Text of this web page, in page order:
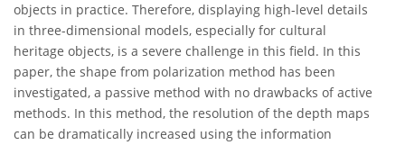
objects in practice. Therefore, displaying high-level details
in three-dimensional models, especially for cultural
heritage objects, is a severe challenge in this field. In this
paper, the shape from polarization method has been
investigated, a passive method with no drawbacks of active
methods. In this method, the resolution of the depth maps
can be dramatically increased using the information